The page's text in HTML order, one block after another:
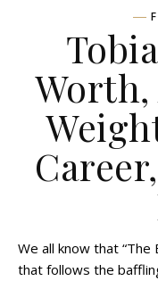
Worth,
We all know that “The
that follows the